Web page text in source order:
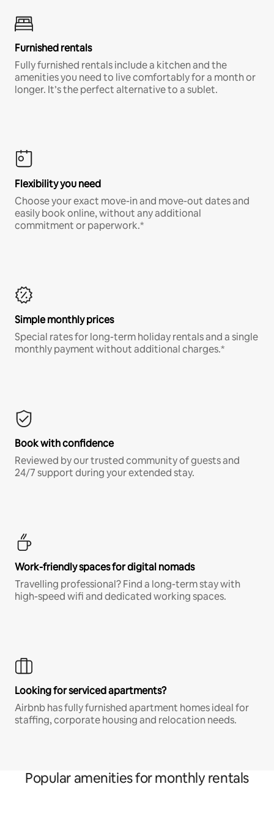
Furnished rentals
Fully furnished rentals include a kitchen and the
amenities you need to live comfortably for a month or
longer. It’s the perfect alternative to a sublet.
Flexibility you need
Choose your exact move-in and move-out dates and
easily book online, without any additional
commitment or paperwork.*
Simple monthly prices
Special rates for long-term holiday rentals and a single
monthly payment without additional charges.*
Book with confidence
Reviewed by our trusted community of guests and
24/7 support during your extended stay.
Work-friendly spaces for digital nomads
Travelling professional? Find a long-term stay with
high-speed wifi and dedicated working spaces.
Looking for serviced apartments?
Airbnb has fully furnished apartment homes ideal for
staffing, corporate housing and relocation needs.
Popular amenities for monthly rentals